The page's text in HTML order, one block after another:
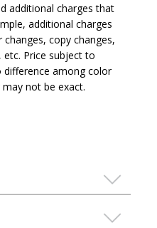
additional charges that
additional charges
copy changes,
Price subject to
among color
not be exact.